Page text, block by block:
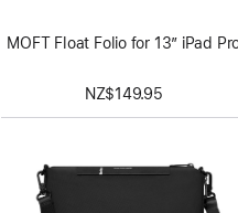
MOFT Float Folio for 13” iPad
NZ$149.95